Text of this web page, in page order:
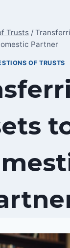
Trusts /
Partner
OF TRUSTS